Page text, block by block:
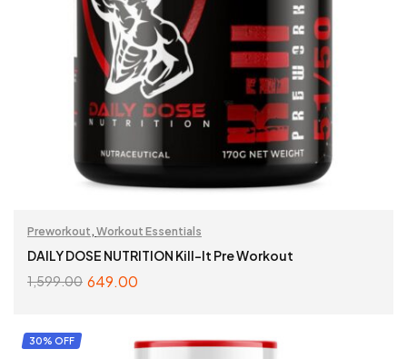
Preworkout , Workout Essentials
DAILY DOSE NUTRITION Kill-It Pre Workout
1,599.00 649.00
SELECT OPTIONS
30% OFF